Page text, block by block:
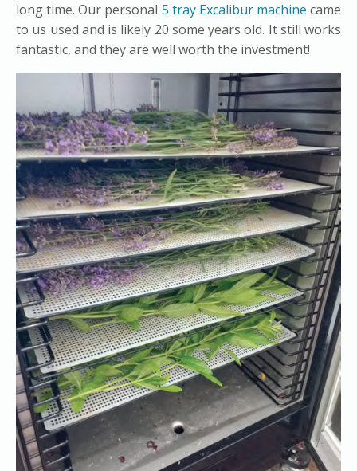
long time. Our personal 5 tray Excalibur machine came
to us used and is likely 20 some years old. It still works
fantastic, and they are well worth the investment!